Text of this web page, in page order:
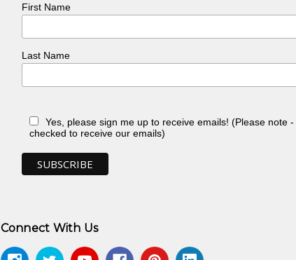
First Name
Last Name
Yes, please sign me up to receive emails! (Please note
checked to receive our emails)
Connect With Us